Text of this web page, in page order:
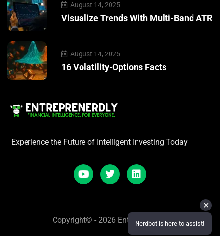
August 14, 2025
Visualize Trends With Multi-Band ATR
August 14, 2025
16 Volatility-Options Facts
Experience the Future of Intelligent Investing Today
Copyright© - 2026 Entreprenerdly
✕
Nerdbot is here to assist!